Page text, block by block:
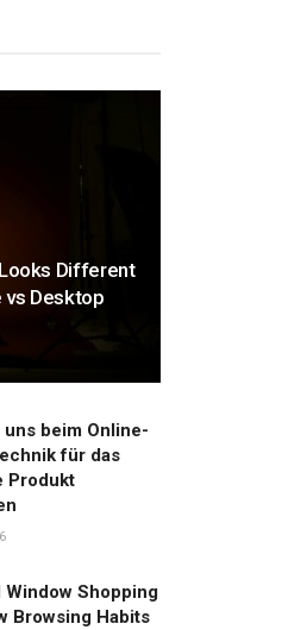
Different
vs Desktop
uns beim Online-
für das
Produkt
Window Shopping
Browsing Habits